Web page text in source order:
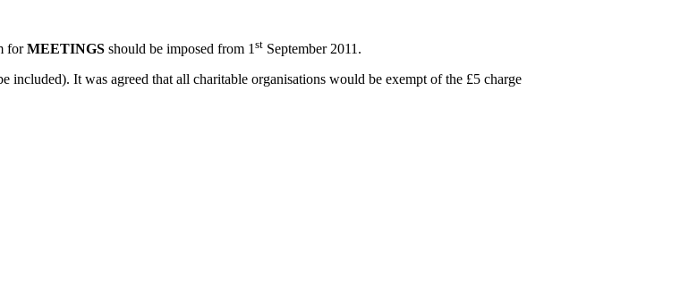
forMEETINGS should be imposed from 1 st September 2011.
included). It was agreed that all charitable organisations would be exempt of the £5 charge